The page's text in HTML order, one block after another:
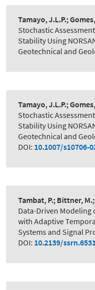
Tamayo, J.L.P.;
Stochastic
Stability Using
Geotechnical and
Tamayo, J.L.P.;
Stochastic
Stability Using
Geotechnical and
DOI: 10.1007/s10706-
Tambat, P.; Bittner,
Data-Driven Modeling
with Adaptive
Systems and Signal
DOI: 10.2139/